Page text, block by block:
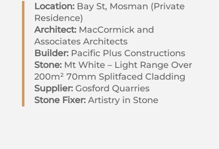
Location:Bay St, Mosman (Private
Residence)
Architect:MacCormick and
Associates Architects
Builder: Pacific Plus Constructions
Stone:Mt White – Light Range Over
200m² 70mm Splitfaced Cladding
Supplier:Gosford Quarries
Stone Fixer: Artistry in Stone